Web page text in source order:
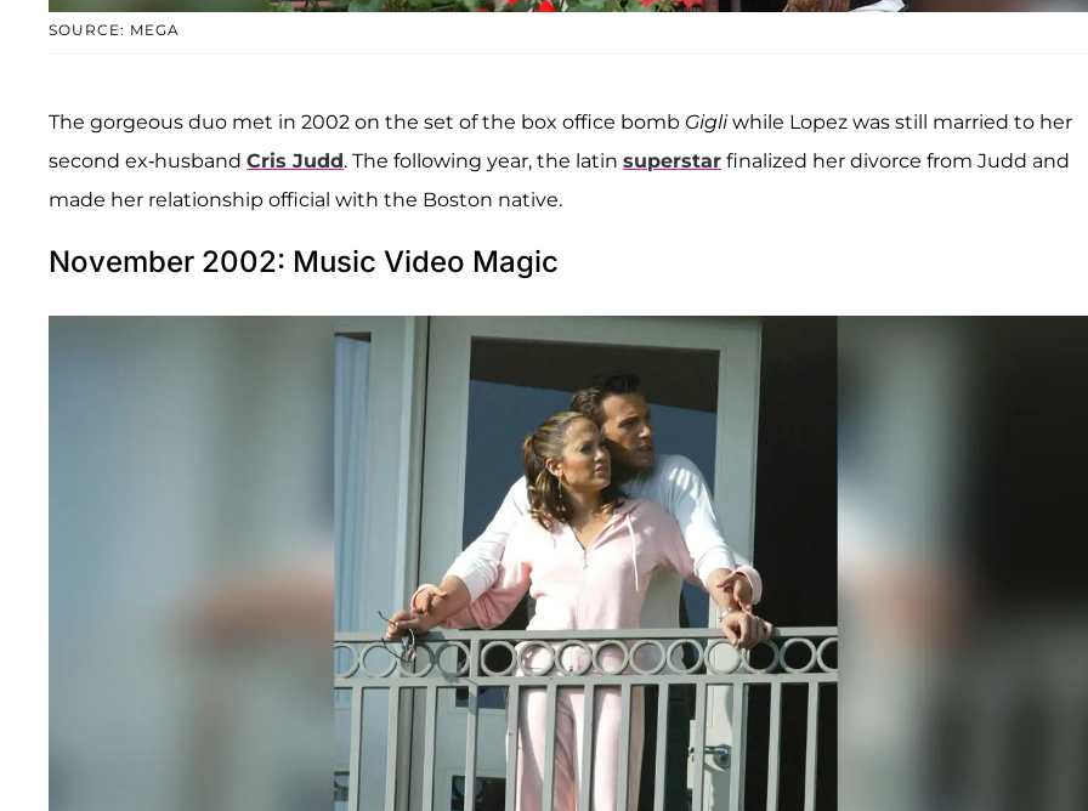
SOURCE: MEGA
The gorgeous duo met in 2002 on the set of the box office bomb Gigliwhile Lopez was still married to her
second ex-husband Cris Judd. The following year, the latin superstar finalized her divorce from Judd and
made her relationship official with the Boston native.
November 2002: Music Video Magic